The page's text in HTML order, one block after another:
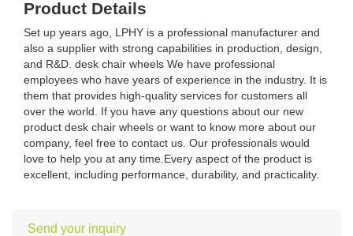
Product Details
Set up years ago, LPHY is a professional manufacturer and
also a supplier with strong capabilities in production, design,
and R&D. desk chair wheels We have professional
employees who have years of experience in the industry. It is
them that provides high-quality services for customers all
over the world. If you have any questions about our new
product desk chair wheels or want to know more about our
company, feel free to contact us. Our professionals would
love to help you at any time.Every aspect of the product is
excellent, including performance, durability, and practicality.
Send your inquiry